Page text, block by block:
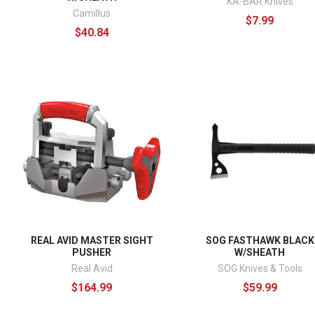
Camillus
$40.84
$7.99
REAL AVID MASTER SIGHT
PUSHER
Real Avid
$164.99
SOG FASTHAWK BLACK
W/SHEATH
SOG Knives & Tools
$59.99